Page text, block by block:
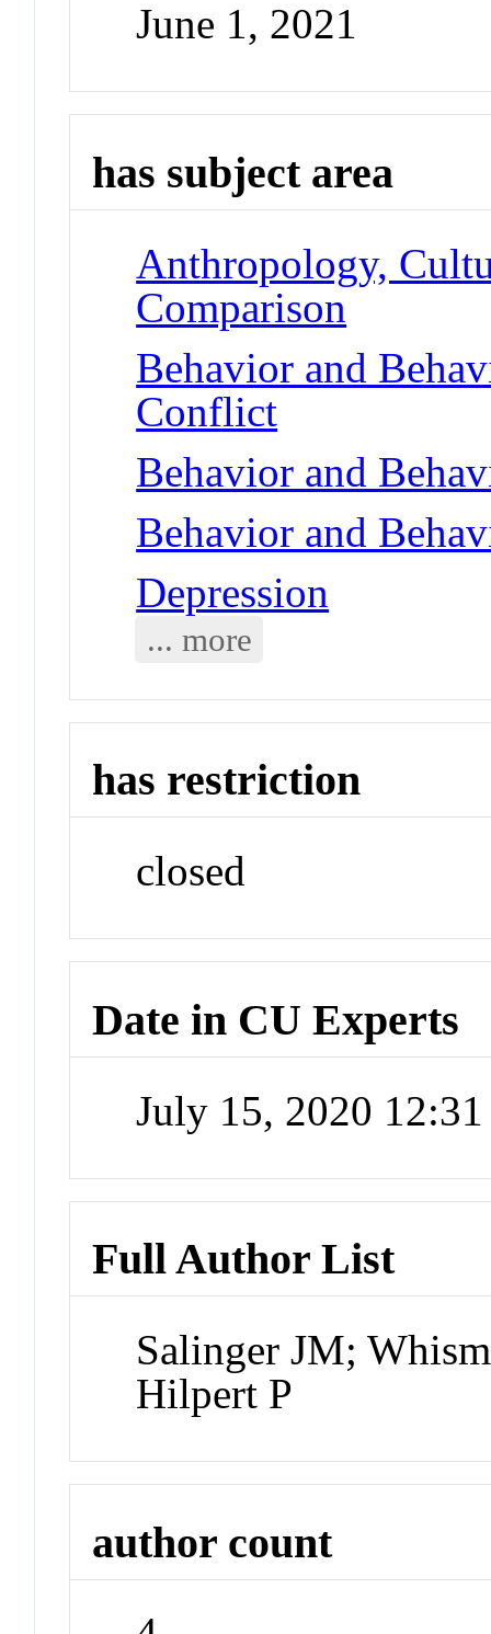
June 1, 2021
has subject area
Anthropology,
Comparison
Behavior and
Conflict
Behavior and
Behavior and
Depression
... more
has restriction
closed
Date in CU Experts
July 15, 2020
Full Author List
Salinger JM;
Hilpert P
author count